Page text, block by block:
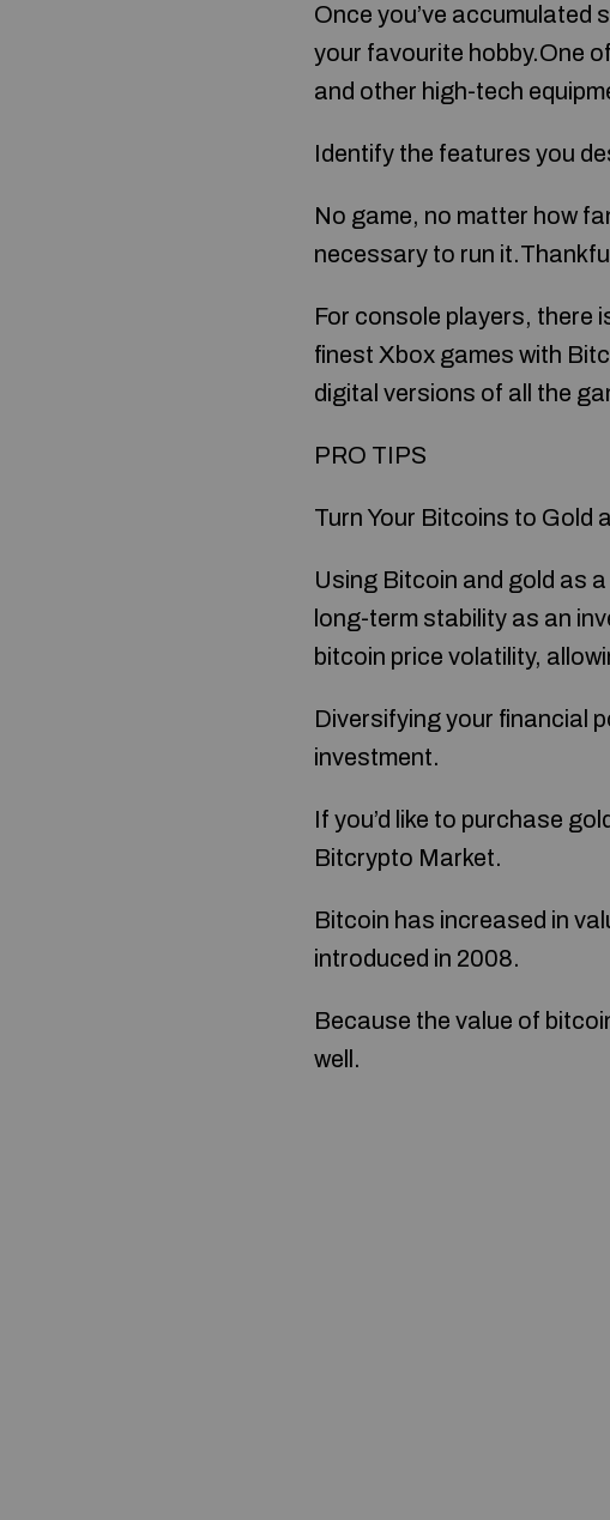
Once you’ve accumulated
your favourite hobby.One
and other high-tech
Identify the features you
No game, no matter how
necessary to run
For console players, there
finest Xbox games with
digital versions of all the
PRO TIPS
Turn Your Bitcoins to Gold
Using Bitcoin and gold as
long-term stability as an
bitcoin price volatility,
Diversifying your financial
investment.
If you’d like to purchase
Bitcrypto Market.
Bitcoin has increased in
introduced in 2008.
Because the value of
well.